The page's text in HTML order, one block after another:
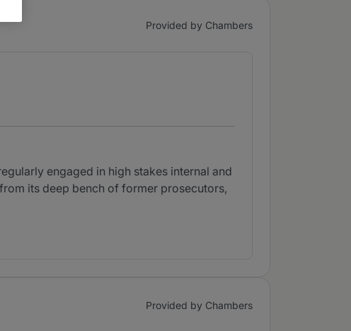
Provided by Chambers
engaged in high stakes internal and
its deep bench of former prosecutors,
Provided by Chambers